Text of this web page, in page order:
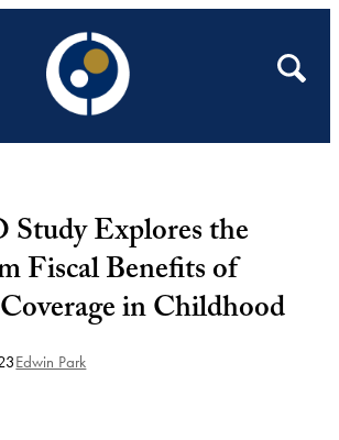
Open
Search
Study Explores the
Fiscal Benefits of
in Childhood
Edwin Park